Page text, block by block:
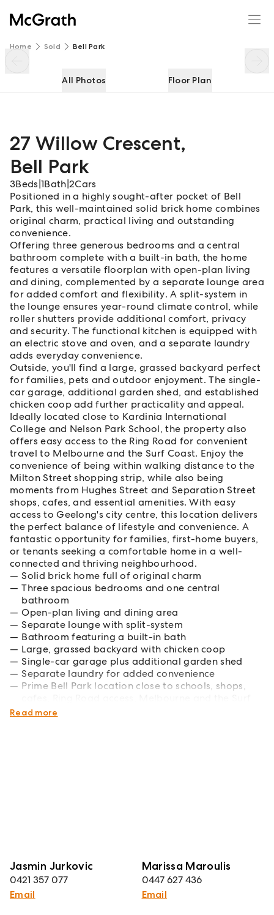
Home Sold Bell Park
All Photos Floor Plan
27 Willow Crescent,
Bell Park
3Beds 1Bath 2Cars
Positioned in a highly sought-after pocket of Bell
Park, this well-maintained solid brick home combines
original charm, practical living and outstanding
convenience.
Offering three generous bedrooms and a central
bathroom complete with a built-in bath, the home
features a versatile floorplan with open-plan living
and dining, complemented by a separate lounge area
for added comfort and flexibility. A split-system in
the lounge ensures year-round climate control, while
roller shutters provide additional comfort, privacy
and security. The functional kitchen is equipped with
an electric stove and oven, and a separate laundry
adds everyday convenience.
Outside, you'll find a large, grassed backyard perfect
for families, pets and outdoor enjoyment. The single-
car garage, additional garden shed, and established
chicken coop add further practicality and appeal.
Ideally located close to Kardinia International
College and Nelson Park School, the property also
offers easy access to the Ring Road for convenient
travel to Melbourne and the Surf Coast. Enjoy the
convenience of being within walking distance to the
Milton Street shopping strip, while also being
moments from Hughes Street and Separation Street
shops, cafes, and essential amenities. With easy
access to Geelong's city centre, this location delivers
the perfect balance of lifestyle and convenience. A
fantastic opportunity for families, first-home buyers,
or tenants seeking a comfortable home in a well-
connected and thriving neighbourhood.
Solid brick home full of original charm
Three spacious bedrooms and one central
bathroom
Open-plan living and dining area
Separate lounge with split-system
Bathroom featuring a built-in bath
Large, grassed backyard with chicken coop
Single-car garage plus additional garden shed
Separate laundry for added convenience
Prime Bell Park location close to schools, shops,
Coast
Read more
Jasmin Jurkovic
0421 357 077
Email
Marissa Maroulis
0447 627 436
Email
27 Willow Crescent